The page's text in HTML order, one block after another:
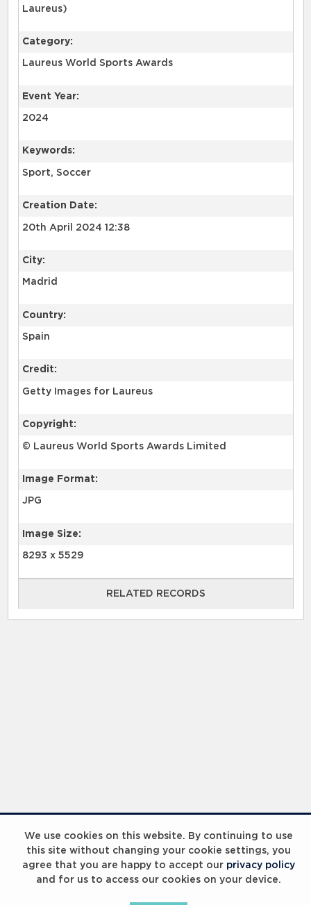
We use cookies on this website. By continuing to use
this site without changing your cookie settings, you
agree that you are happy to accept our privacy policy
and for us to access our cookies on your device.
Laureus)
Category:
Laureus World Sports Awards
Event Year:
2024
Keywords:
Sport, Soccer
Creation Date:
20th April 2024 12:38
City:
Madrid
Country:
Spain
Credit:
Getty Images for Laureus
Copyright:
© Laureus World Sports Awards Limited
Image Format:
JPG
Image Size:
8293 x 5529
RELATED RECORDS